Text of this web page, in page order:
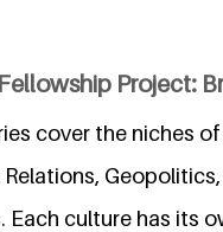
Project:
cover the niches
Each culture has its